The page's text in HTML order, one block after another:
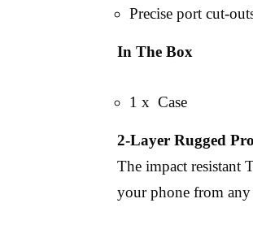
Precise port cut-
In The Box
1 x Case
2-Layer Rugged
The impact resistant
your phone from any